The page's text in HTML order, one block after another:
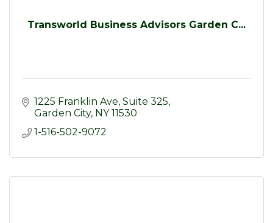
Transworld Business Advisors Garden C...
1225 Franklin Ave Suite 325
Garden City NY 11530
1-516-502-9072